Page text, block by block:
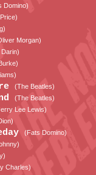
Domino)
Morgan)
(The Beatles)
(The Beatles)
Lee Lewis)
(Fats Domino)
Charles)